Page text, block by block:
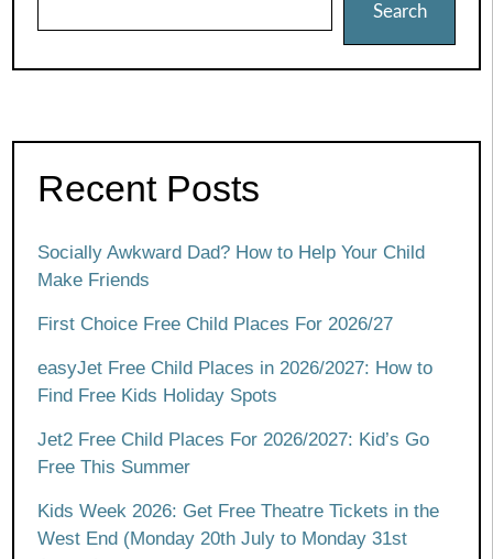
Search
Recent Posts
Socially Awkward Dad? How to Help Your Child
Make Friends
First Choice Free Child Places For 2026/27
easyJet Free Child Places in 2026/2027: How to
Find Free Kids Holiday Spots
Jet2 Free Child Places For 2026/2027: Kid’s Go
Free This Summer
Kids Week 2026: Get Free Theatre Tickets in the
West End (Monday 20th July to Monday 31st